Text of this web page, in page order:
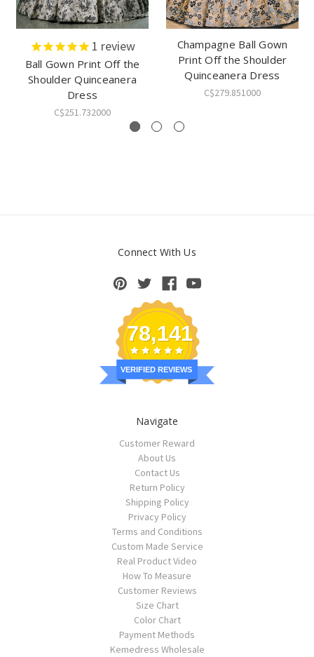
1 review
Ball Gown Print Off the
Shoulder Quinceanera
Dress
C$251.732000
Champagne Ball Gown
Print Off the Shoulder
Quinceanera Dress
C$279.851000
Connect With Us
78,141
VERIFIED REVIEWS
Navigate
Customer Reward
About Us
Contact Us
Return Policy
Shipping Policy
Privacy Policy
Terms and Conditions
Custom Made Service
Real Product Video
How To Measure
Customer Reviews
Size Chart
Color Chart
Payment Methods
Kemedress Wholesale